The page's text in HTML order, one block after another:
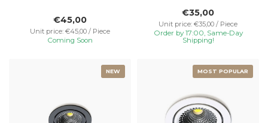
€45,00
Unit price: €45,00 / Piece
Coming Soon
Ø75 cut...
€35,00
Unit price: €35,00 / Piece
Order by 17:00, Same-Day
Shipping!
NEW MOST POPULAR